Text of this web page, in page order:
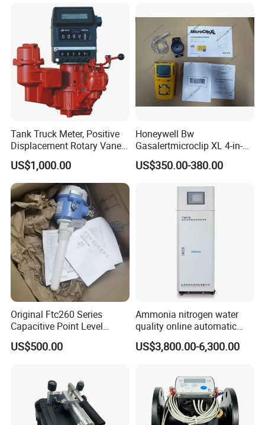
Tank Truck Meter, Positive
Displacement Rotary Vane
Meter
US$1,000.00
Honeywell Bw
Gasalertmicroclip XL 4-in-1
Gas Detector
US$350.00-380.00
Original Ftc260 Series
Capacitive Point Level
Switch Conductive Liquid
Limit Detection Sensor
US$500.00
Ammonia nitrogen water
quality online automatic
monitor Standing cabinet
type T9001
US$3,800.00-6,300.00